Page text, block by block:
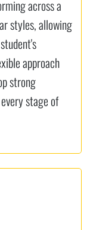
across a
styles, allowing
approach
strong
stage of